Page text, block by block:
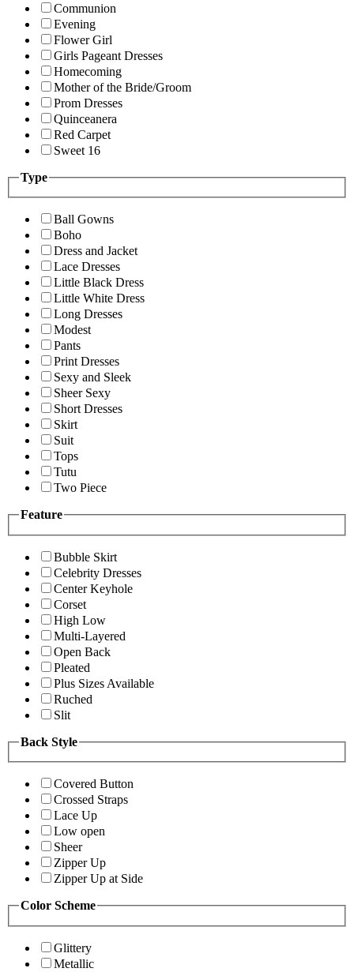
Communion
Evening
Flower Girl
Girls Pageant Dresses
Homecoming
Mother of the Bride/Groom
Prom Dresses
Quinceanera
Red Carpet
Sweet 16
Type
Ball Gowns
Boho
Dress and Jacket
Lace Dresses
Little Black Dress
Little White Dress
Long Dresses
Modest
Pants
Print Dresses
Sexy and Sleek
Sheer Sexy
Short Dresses
Skirt
Suit
Tops
Tutu
Two Piece
Feature
Bubble Skirt
Celebrity Dresses
Center Keyhole
Corset
High Low
Multi-Layered
Open Back
Pleated
Plus Sizes Available
Ruched
Slit
Back Style
Covered Button
Crossed Straps
Lace Up
Low open
Sheer
Zipper Up
Zipper Up at Side
Color Scheme
Glittery
Metallic